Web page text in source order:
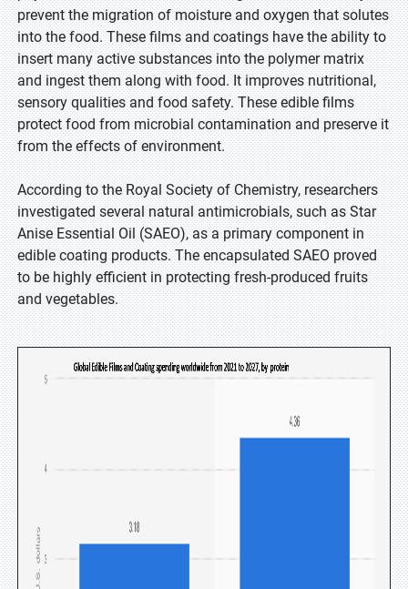
prevent the migration of moisture and oxygen that solutes
into the food. These films and coatings have the ability to
insert many active substances into the polymer matrix
and ingest them along with food. It improves nutritional,
sensory qualities and food safety. These edible films
protect food from microbial contamination and preserve it
from the effects of environment.
According to the Royal Society of Chemistry, researchers
investigated several natural antimicrobials, such as Star
Anise Essential Oil (SAEO), as a primary component in
edible coating products. The encapsulated SAEO proved
to be highly efficient in protecting fresh-produced fruits
and vegetables.